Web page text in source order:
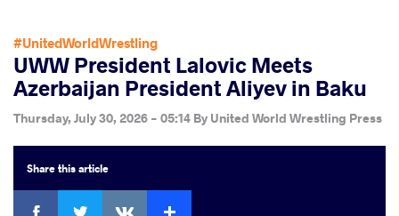
#UnitedWorldWrestling
UWW President Lalovic Meets
Azerbaijan President Aliyev in Baku
Thursday, July 30, 2026 - 05:14 By United World Wrestling Press
Sharethis article
Facebook